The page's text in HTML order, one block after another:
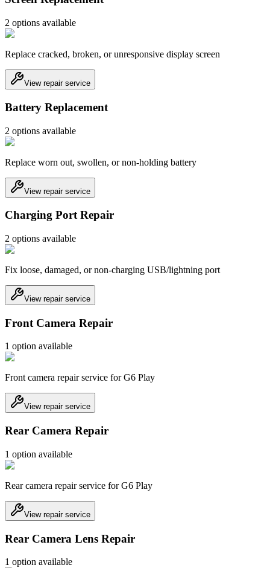
2 options available
Replace cracked, broken, or unresponsive display screen
View repair service
Battery Replacement
2 options available
Replace worn out, swollen, or non-holding battery
View repair service
Charging Port Repair
2 options available
Fix loose, damaged, or non-charging USB/lightning port
View repair service
Front Camera Repair
1 option available
Front camera repair service for G6 Play
View repair service
Rear Camera Repair
1 option available
Rear camera repair service for G6 Play
View repair service
Rear Camera Lens Repair
1 option available